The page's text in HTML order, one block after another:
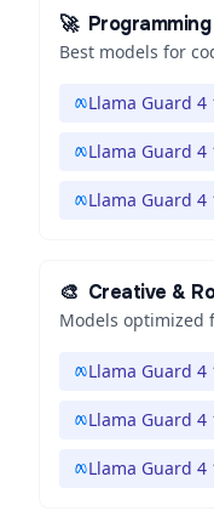
🚀 Programming
Best models for
Llama Guard 4
Llama Guard 4
Llama Guard 4
🎨 Creative &
Models optimized
Llama Guard 4
Llama Guard 4
Llama Guard 4